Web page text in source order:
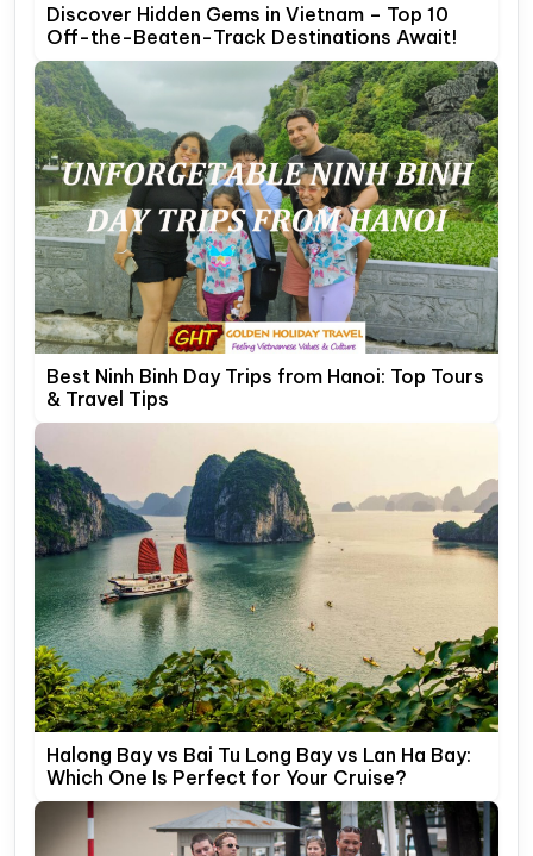
Discover Hidden Gems in Vietnam – Top 10
Off-the-Beaten-Track Destinations Await!
Best Ninh Binh Day Trips from Hanoi: Top Tours
& Travel Tips
Halong Bay vs Bai Tu Long Bay vs Lan Ha Bay:
Which One Is Perfect for Your Cruise?